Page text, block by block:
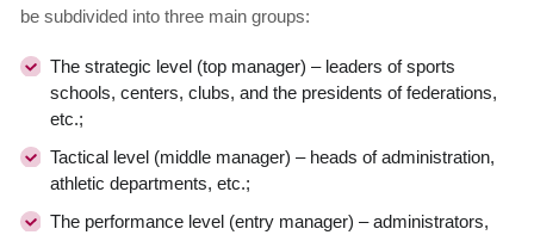
be subdivided into three main groups:
The strategic level (top manager) – leaders of sports
schools, centers, clubs, and the presidents of federations,
etc.;
Tactical level (middle manager) – heads of administration,
athletic departments, etc.;
The performance level (entry manager) – administrators,